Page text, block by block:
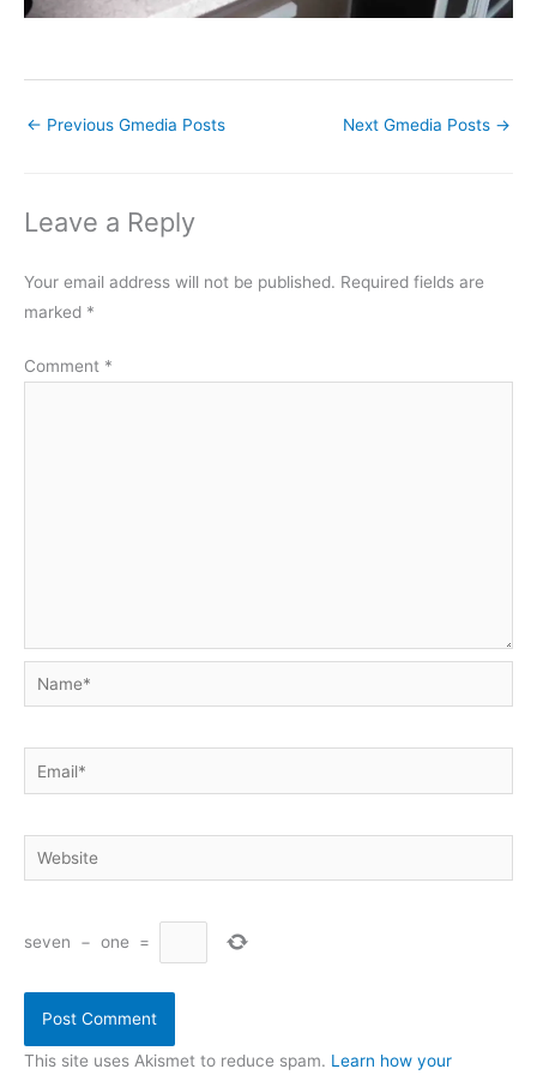
← Previous Gmedia Posts Next Gmedia Posts →
Leave a Reply
Your email address will not be published. Required fields are
marked *
Comment *
Name*
Email*
Website
seven − one =
This site uses Akismet to reduce spam. Learn how your